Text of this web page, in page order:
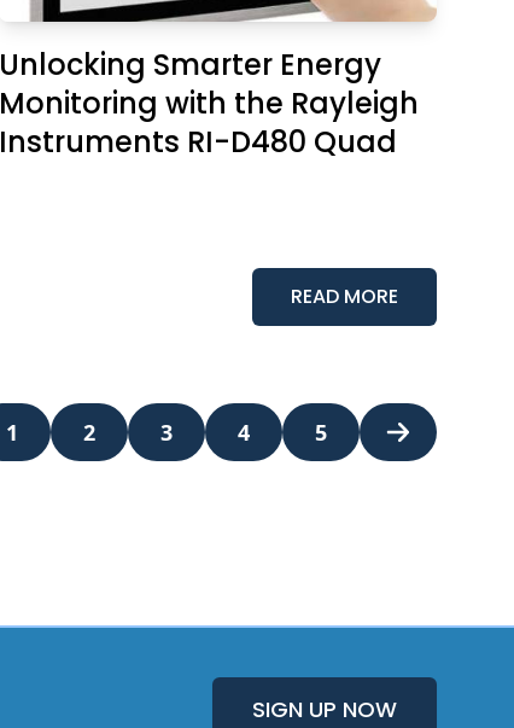
Unlocking Smarter Energy
Monitoring with the Rayleigh
Instruments RI-D480 Quad
READ MORE
1 2 3 4 5
Next Page
SIGN UP NOW